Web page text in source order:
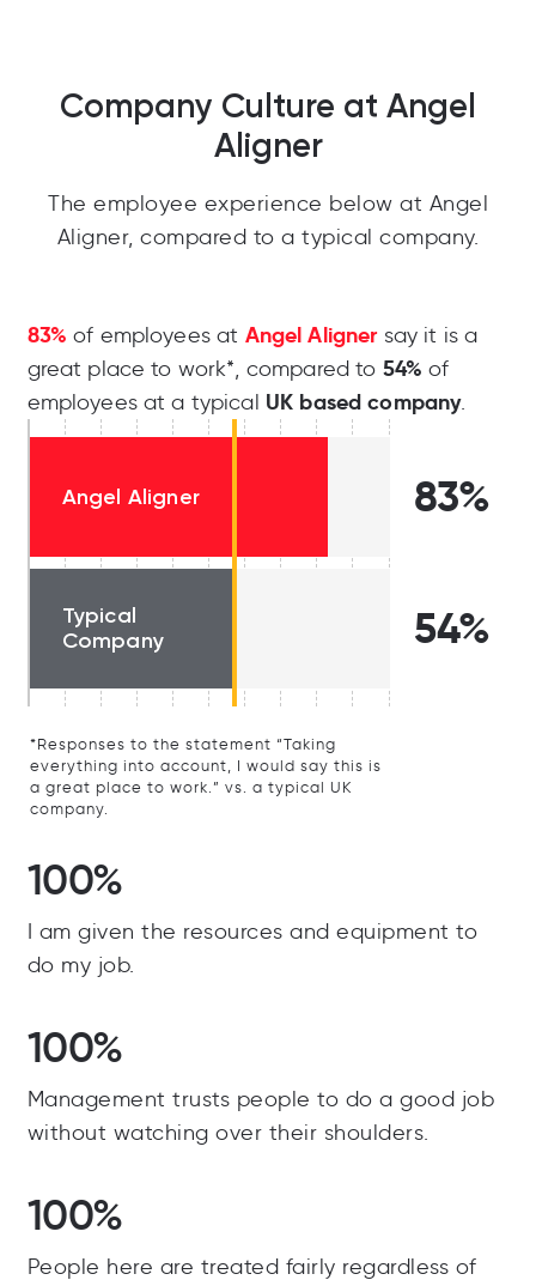
Company Culture at Angel
Aligner
The employee experience below at Angel
Aligner, compared to a typical company.
83% of employees at Angel Alignersay it is a
great place to work*, compared to 54% of
employees at a typical UK based company.
Angel Aligner 83%
Typical
Company
54%
*Responses to the statement “Taking
everything into account, I would say this is
a great place to work.” vs. a typical UK
company.
100%
I am given the resources and equipment to
do my job.
100%
Management trusts people to do a good job
without watching over their shoulders.
100%
People here are treated fairly regardless of